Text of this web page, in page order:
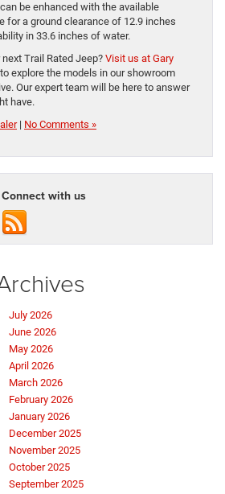
be enhanced with the available
for a ground clearance of 12.9 inches
in 33.6 inches of water.
Trail Rated Jeep?Visit us at Gary
explore the models in our showroom
Our expert team will be here to answer
have.
| No Comments »
Connect with us
July 2026
June 2026
May 2026
April 2026
March 2026
February 2026
January 2026
December 2025
November 2025
October 2025
September 2025